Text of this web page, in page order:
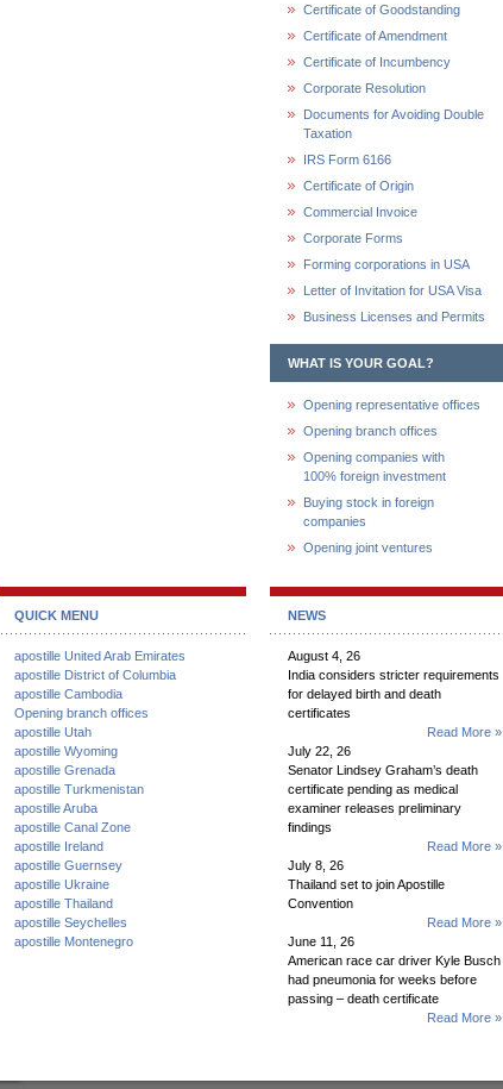
Certificate of Goodstanding
Certificate of Amendment
Certificate of Incumbency
Corporate Resolution
Documents for Avoiding Double
Taxation
IRS Form 6166
Certificate of Origin
Commercial Invoice
Corporate Forms
Forming corporations in USA
Letter of Invitation for USA Visa
Business Licenses and Permits
WHAT IS YOUR GOAL?
Opening representative offices
Opening branch offices
Opening companies with
100% foreign investment
Buying stock in foreign
companies
Opening joint ventures
QUICK MENU
apostille United Arab Emirates
apostille District of Columbia
apostille Cambodia
Opening branch offices
apostille Utah
apostille Wyoming
apostille Grenada
apostille Turkmenistan
apostille Aruba
apostille Canal Zone
apostille Ireland
apostille Guernsey
apostille Ukraine
apostille Thailand
apostille Seychelles
apostille Montenegro
NEWS
August 4, 26
India considers stricter requirements
for delayed birth and death
certificates
Read More »
July 22, 26
Senator Lindsey Graham’s death
certificate pending as medical
examiner releases preliminary
findings
Read More »
July 8, 26
Thailand set to join Apostille
Convention
Read More »
June 11, 26
American race car driver Kyle Busch
had pneumonia for weeks before
passing – death certificate
Read More »